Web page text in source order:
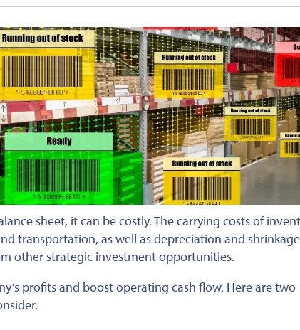
sheet, it can be costly. The carrying costs of
transportation, as well as depreciation and
other strategic investment opportunities.
profits and boost operating cash flow. Here are two